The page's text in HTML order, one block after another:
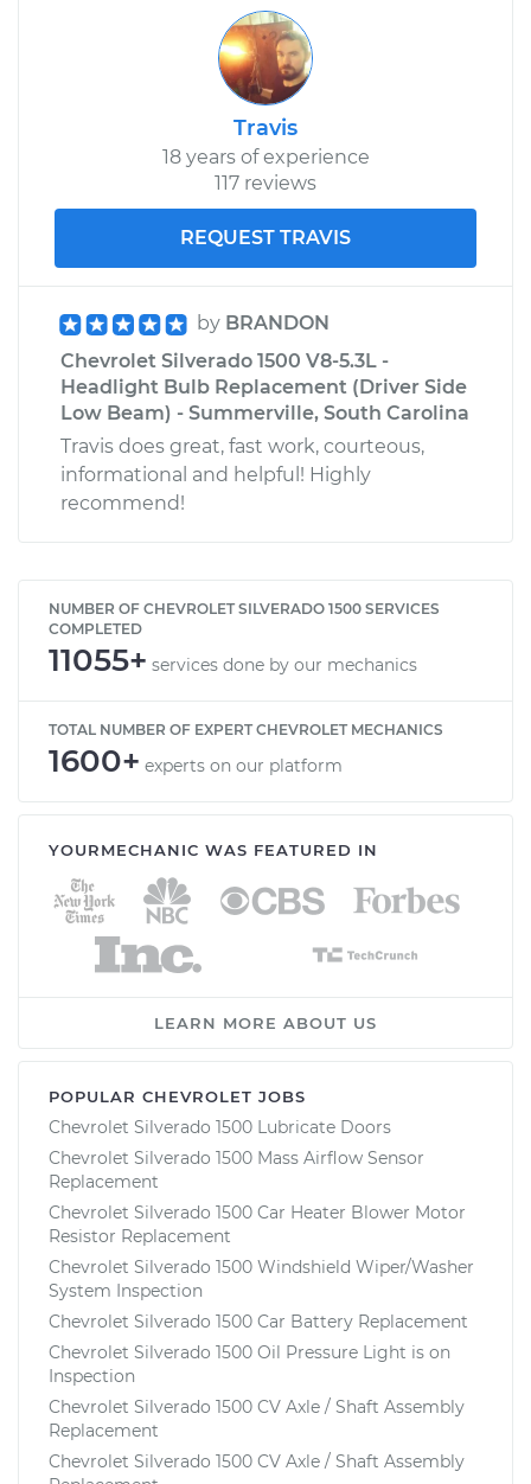
Travis
18 years of experience
117 reviews
REQUEST TRAVIS
by BRANDON
Chevrolet Silverado 1500 V8-5.3L -
Headlight Bulb Replacement (Driver Side
Low Beam) - Summerville, South Carolina
Travis does great, fast work, courteous,
informational and helpful! Highly
recommend!
NUMBER OF CHEVROLET SILVERADO 1500 SERVICES
COMPLETED
11055+ services done by our mechanics
TOTAL NUMBER OF EXPERT CHEVROLET MECHANICS
1600+ experts on our platform
YOURMECHANIC WAS FEATURED IN
LEARN MORE ABOUT US
POPULAR CHEVROLET JOBS
Chevrolet Silverado 1500 Lubricate Doors
Chevrolet Silverado 1500 Mass Airflow Sensor
Replacement
Chevrolet Silverado 1500 Car Heater Blower Motor
Resistor Replacement
Chevrolet Silverado 1500 Windshield Wiper/Washer
System Inspection
Chevrolet Silverado 1500 Car Battery Replacement
Chevrolet Silverado 1500 Oil Pressure Light is on
Inspection
Chevrolet Silverado 1500 CV Axle / Shaft Assembly
Replacement
Chevrolet Silverado 1500 CV Axle / Shaft Assembly